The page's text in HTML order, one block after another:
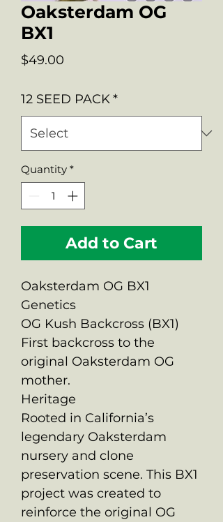
Oaksterdam OG
BX1
$49.00
12 SEED PACK*
Quantity *
Add to Cart
Oaksterdam OG BX1
Genetics
OG Kush Backcross (BX1)
First backcross to the
original Oaksterdam OG
mother.
Heritage
Rooted in California’s
legendary Oaksterdam
nursery and clone
preservation scene. This BX1
project was created to
reinforce the original OG